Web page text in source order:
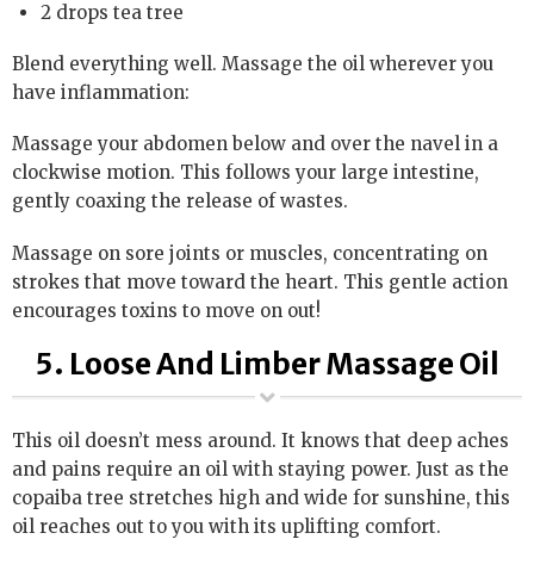
2 drops tea tree
Blend everything well. Massage the oil wherever you
have inflammation:
Massage your abdomen below and over the navel in a
clockwise motion. This follows your large intestine,
gently coaxing the release of wastes.
Massage on sore joints or muscles, concentrating on
strokes that move toward the heart. This gentle action
encourages toxins to move on out!
5. Loose And Limber Massage Oil
This oil doesn’t mess around. It knows that deep aches
and pains require an oil with staying power. Just as the
copaiba tree stretches high and wide for sunshine, this
oil reaches out to you with its uplifting comfort.